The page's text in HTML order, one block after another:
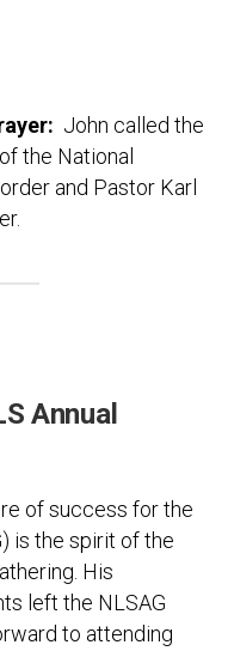
John called the
the National
and Pastor Karl
Annual
of success for the
is the spirit of the
His
left the NLSAG
to attending